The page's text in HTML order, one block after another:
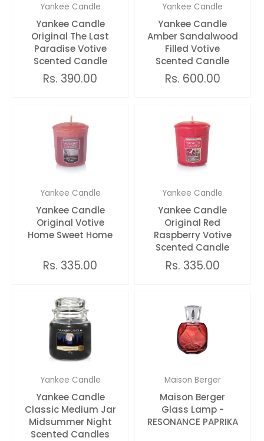
Yankee Candle
Yankee Candle
Original The Last
Paradise Votive
Scented Candle
Rs. 390.00
Yankee Candle
Yankee Candle
Amber Sandalwood
Filled Votive
Scented Candle
Rs. 600.00
Yankee Candle
Yankee Candle
Original Votive
Home Sweet Home
Rs. 335.00
Yankee Candle
Yankee Candle
Original Red
Raspberry Votive
Scented Candle
Rs. 335.00
Yankee Candle
Yankee Candle
Classic Medium Jar
Midsummer Night
Scented Candles
Maison Berger
Maison Berger
Glass Lamp -
RESONANCE PAPRIKA